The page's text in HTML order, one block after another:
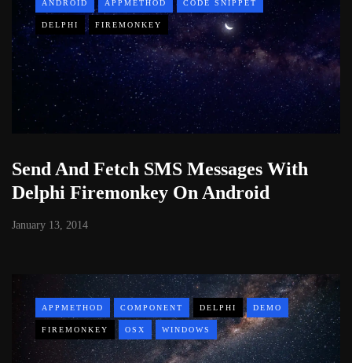
ANDROID APPMETHOD CODE SNIPPET
DELPHI FIREMONKEY
Send And Fetch SMS Messages With
Delphi Firemonkey On Android
January 13, 2014
APPMETHOD COMPONENT DELPHI DEMO
FIREMONKEY OSX WINDOWS